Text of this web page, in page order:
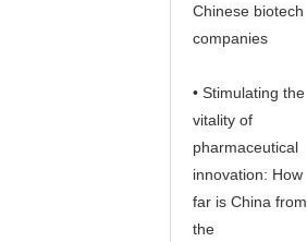
Chinese biotech
companies
• Stimulating the
vitality of
pharmaceutical
innovation: How
far is China from
the